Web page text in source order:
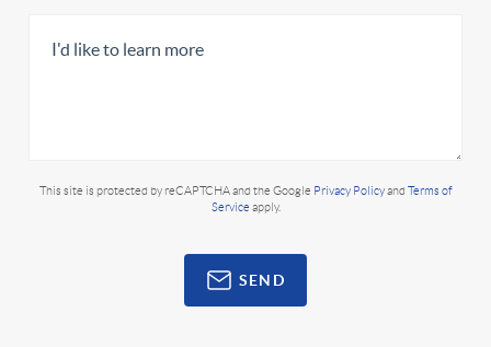
This site is protected by reCAPTCHA and the Google Privacy Policyand Terms of
Service apply.
SEND